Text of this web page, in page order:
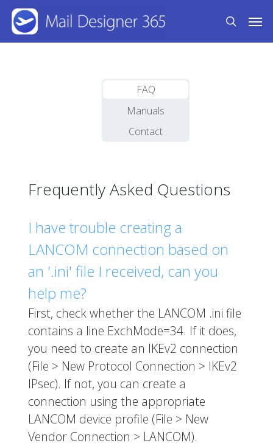
Skip
main
search
FAQ
Manuals
Contact
Frequently Asked Questions
I have trouble creating a
LANCOM connection based on
an '.ini' file I received, can you
help me?
First, check whether the LANCOM .ini file
contains a line ExchMode=34. If it does,
you need to create an IKEv2 connection
(File > New Protocol Connection > IKEv2
IPsec). If not, you can create a
connection using the appropriate
LANCOM device profile (File > New
Vendor Connection > LANCOM).